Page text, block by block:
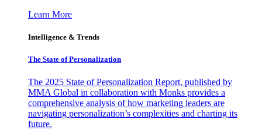
Learn More
Intelligence & Trends
The State of Personalization
The 2025 State of Personalization Report, published by
MMA Global in collaboration with Monks provides a
comprehensive analysis of how marketing leaders are
navigating personalization’s complexities and charting its
future.